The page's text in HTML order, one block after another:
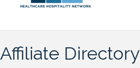
Affiliate Directory